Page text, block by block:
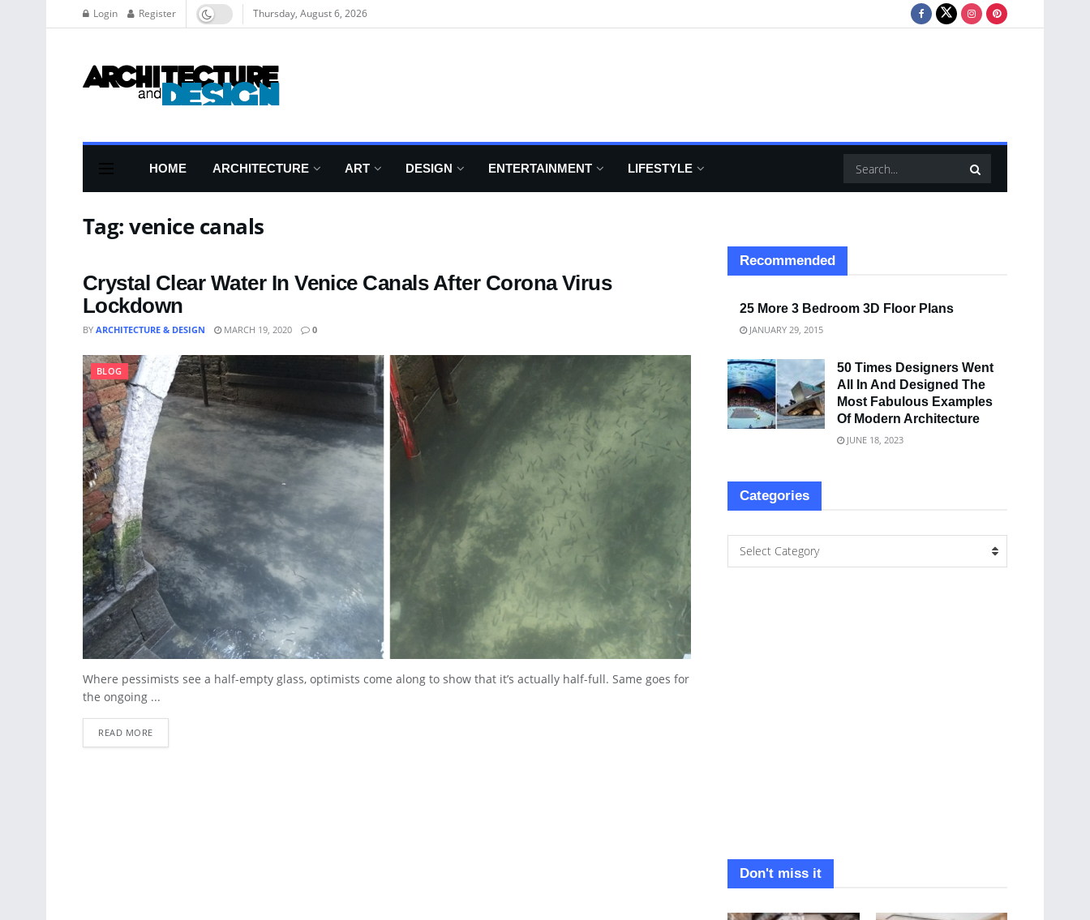
Login Register Thursday, August 6, 2026
HOME ARCHITECTURE ART DESIGN ENTERTAINMENT LIFESTYLE
Tag:venice canals
Crystal Clear Water In Venice Canals After Corona Virus
Lockdown
BY ARCHITECTURE & DESIGN MARCH 19, 2020 0
BLOG
Where pessimists see a half-empty glass, optimists come along to show that it’s actually half-full. Same goes for
the ongoing ...
READ MORE
Recommended
25 More 3 Bedroom 3D Floor Plans
JANUARY 29, 2015
50 Times Designers Went
All In And Designed The
Most Fabulous Examples
Of Modern Architecture
JUNE 18, 2023
Categories
Select Category
Don't miss it